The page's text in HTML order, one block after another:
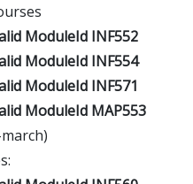
ModuleId INF552
ModuleId INF554
ModuleId INF571
ModuleId MAP553